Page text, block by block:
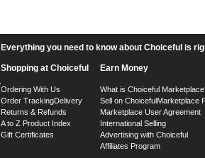
Everything you need to know about Choiceful is
Shopping at Choiceful
Ordering With Us
Order TrackingDelivery
Returns & Refunds
A to Z Product Index
Gift Certificates
Earn Money
What is Choiceful
Sell on ChoicefulMarketplace
Marketplace User Agreement
International Selling
Advertising with Choiceful
Affiliates Program